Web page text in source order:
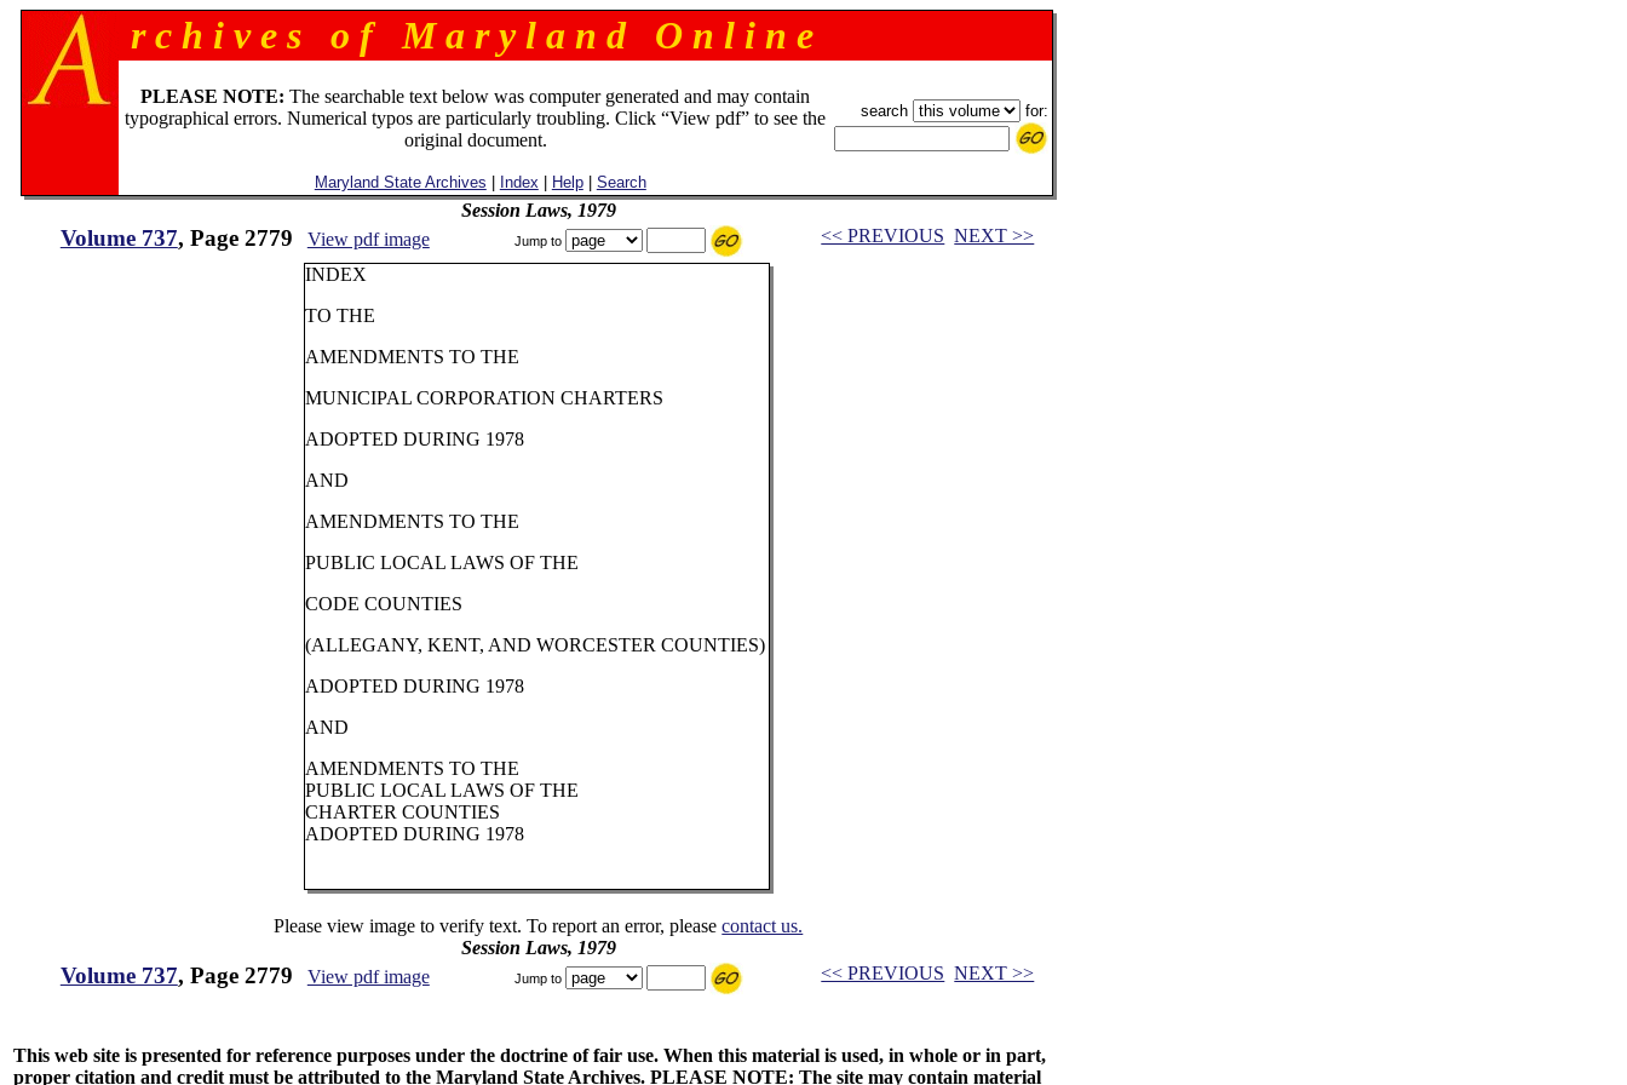
r c h i v e s o f M a r y l a n d O n l i n e
PLEASE NOTE: The searchable text below was computer generated and may contain
typographical errors. Numerical typos are particularly troubling. Click “View pdf” to see the
original document.
Maryland State Archives Index Help| Search
search for:
Session Laws, 1979
Volume 737, Page 2779 View pdf image Jump to << PREVIOUS NEXT >>
INDEX
TO THE
AMENDMENTS TO THE
MUNICIPAL CORPORATION CHARTERS
ADOPTED DURING 1978
AND
AMENDMENTS TO THE
PUBLIC LOCAL LAWS OF THE
CODE COUNTIES
(ALLEGANY, KENT, AND WORCESTER COUNTIES)
ADOPTED DURING 1978
AND
AMENDMENTS TO THE
PUBLIC LOCAL LAWS OF THE
CHARTER COUNTIES
ADOPTED DURING 1978
Please view image to verify text. To report an error, pleasecontact us.
Session Laws, 1979
Volume 737, Page 2779 View pdf image Jump to << PREVIOUS NEXT >>
This web site is presented for reference purposes under the doctrine of fair use. When this material is used, in whole or in part,
proper citation and credit must be attributed to the Maryland State Archives. PLEASE NOTE: The site may contain material